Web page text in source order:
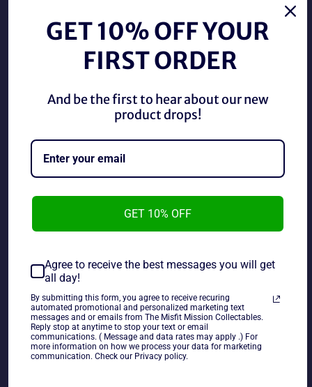
AUTOGRAPHED AEW FTR
Wheeler Dual Signed AEW
AUTOGRAPHED Killer Bees
Blair Dual Signed 8x10
GET 10% OFF YOUR
FIRST ORDER
And be the first to hear about our new
product drops!
GET 10% OFF
Agree to receive the best messages you will get
all day!
By submitting this form, you agree to receive recuring
automated promotional and personalized marketing text
messages and or emails from The Misfit Mission Collectables.
Reply stop at anytime to stop your text or email
communications. ( Message and data rates may apply .) For
more information on how we process your data for marketing
communication. Check our Privacy policy.